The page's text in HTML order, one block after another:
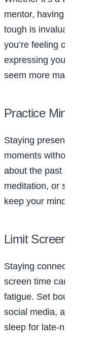
mentor, having
tough is invaluable.
you’re feeling
expressing your worries
seem more manageable.
Practice Mindfulness
Staying present and
moments without
about the past or future.
meditation, or simple
keep your mind calm
Limit Screen Time
Staying connected
screen time can lead to
fatigue. Set boundaries
social media, and make
sleep for late-night